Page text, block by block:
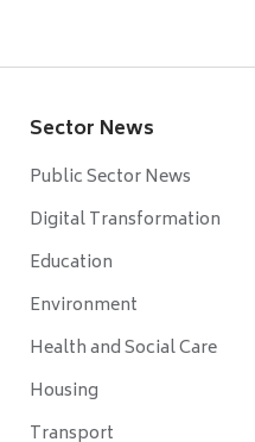
Sector News
Public Sector News
Digital Transformation
Education
Environment
Health and Social Care
Housing
Transport